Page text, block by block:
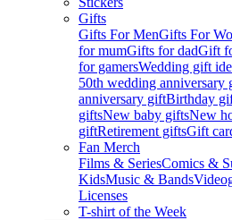
Gifts
Gifts For MenGifts For
for mumGifts for dadGift
for gamersWedding gift
50th wedding anniversary
anniversary giftBirthday
giftsNew baby giftsNew
giftRetirement giftsGift
Fan Merch
Films & SeriesComics &
KidsMusic & Bands
Licenses
T-shirt of the Week